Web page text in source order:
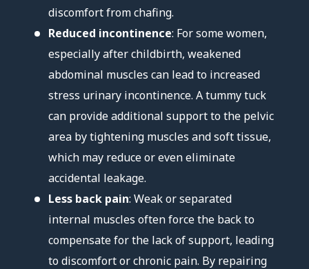
discomfort from chafing.
Reduced incontinence: For some women,
especially after childbirth, weakened
abdominal muscles can lead to increased
stress urinary incontinence. A tummy tuck
can provide additional support to the pelvic
area by tightening muscles and soft tissue,
which may reduce or even eliminate
accidental leakage.
Less back pain: Weak or separated
internal muscles often force the back to
compensate for the lack of support, leading
to discomfort or chronic pain. By repairing